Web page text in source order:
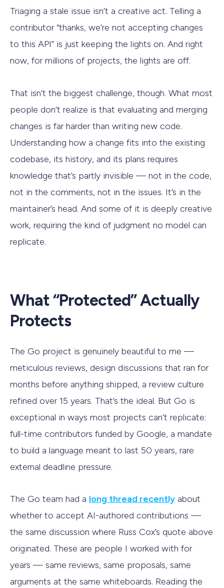
Triaging a stale issue isn’t a creative act. Telling a
contributor “thanks, we’re not accepting changes
to this API” is just keeping the lights on. And right
now, for millions of projects, the lights are off.
That isn’t the biggest challenge, though. What most
people don’t realize is that evaluating and merging
changes is far harder than writing new code.
Understanding how a change fits into the existing
codebase, its history, and its plans requires
knowledge that’s partly invisible — not in the code,
not in the comments, not in the issues. It’s in the
maintainer’s head. And some of it is deeply creative
work, requiring the kind of judgment no model can
replicate.
What “Protected” Actually
Protects
The Go project is genuinely beautiful to me —
meticulous reviews, design discussions that ran for
months before anything shipped, a review culture
refined over 15 years. That’s the ideal. But Go is
exceptional in ways most projects can’t replicate:
full-time contributors funded by Google, a mandate
to build a language meant to last 50 years, rare
external deadline pressure.
The Go team had a long thread recently about
whether to accept AI-authored contributions —
the same discussion where Russ Cox’s quote above
originated. These are people I worked with for
years — same reviews, same proposals, same
arguments at the same whiteboards. Reading the